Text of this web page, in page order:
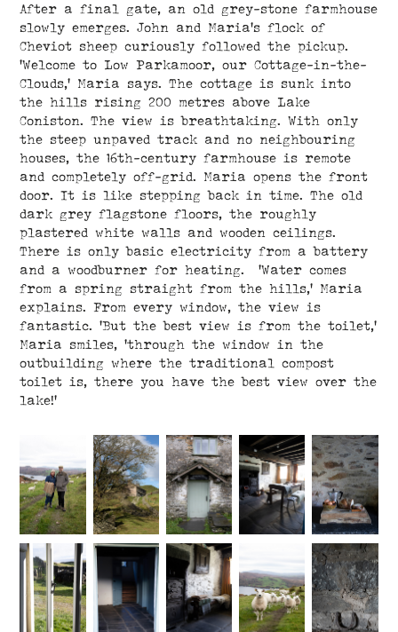
After a final gate, an old grey-stone farmhouse
slowly emerges. John and Maria's flock of
Cheviot sheep curiously followed the pickup.
‘Welcome to Low Parkamoor, our Cottage-in-the-
Clouds,’ Maria says. The cottage is sunk into
the hills rising 200 metres above Lake
Coniston. The view is breathtaking. With only
the steep unpaved track and no neighbouring
houses, the 16th-century farmhouse is remote
and completely off-grid. Maria opens the front
door. It is like stepping back in time. The old
dark grey flagstone floors, the roughly
plastered white walls and wooden ceilings.
There is only basic electricity from a battery
and a woodburner for heating. ‘Water comes
from a spring straight from the hills,’ Maria
explains. From every window, the view is
fantastic. ‘But the best view is from the toilet,’
Maria smiles, ’through the window in the
outbuilding where the traditional compost
toilet is, there you have the best view over the
lake!’